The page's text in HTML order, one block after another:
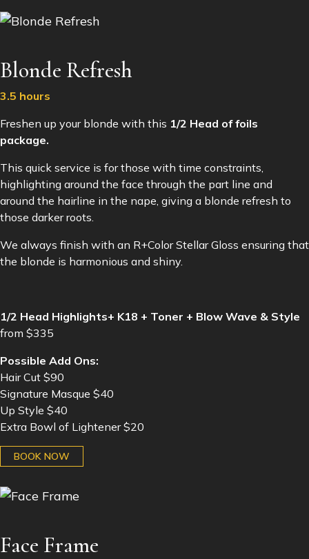
Blonde Refresh
3.5 hours
Freshen up your blonde with this 1/2 Head of foils
package.
This quick service is for those with time constraints,
highlighting around the face through the part line and
around the hairline in the nape, giving a blonde refresh to
those darker roots.
We always finish with an R+Color Stellar Gloss ensuring that
the blonde is harmonious and shiny.
1/2 Head Highlights+ K18 + Toner + Blow Wave & Style
from $335
Possible Add Ons:
Hair Cut $90
Signature Masque $40
Up Style $40
Extra Bowl of Lightener $20
BOOK NOW
Face Frame